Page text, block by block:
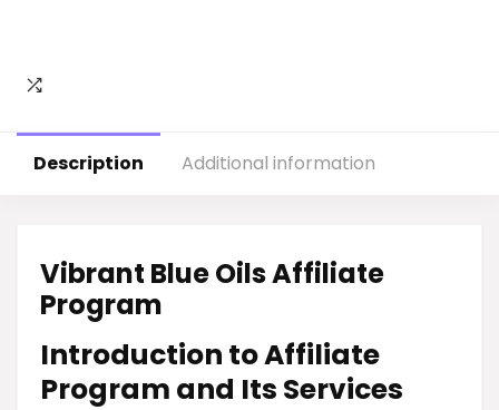
Description Additional information
Vibrant Blue Oils Affiliate
Program
Introduction to Affiliate
Program and Its Services